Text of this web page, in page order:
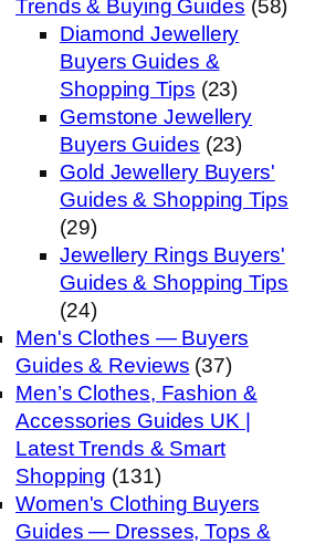
Trends & Buying Guides (58)
Diamond Jewellery
Buyers Guides &
Shopping Tips (23)
Gemstone Jewellery
Buyers Guides (23)
Gold Jewellery Buyers'
Guides & Shopping Tips
(29)
Jewellery Rings Buyers'
Guides & Shopping Tips
(24)
Men's Clothes — Buyers
Guides & Reviews (37)
Men’s Clothes, Fashion &
Accessories Guides UK |
Latest Trends & Smart
Shopping (131)
Women's Clothing Buyers
Guides — Dresses, Tops &